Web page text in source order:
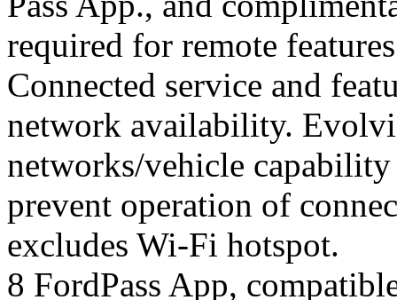
required for remote
Connected service and
network availability.
networks/vehicle
prevent operation of
excludes Wi-Fi hotspot.
8 FordPass App,